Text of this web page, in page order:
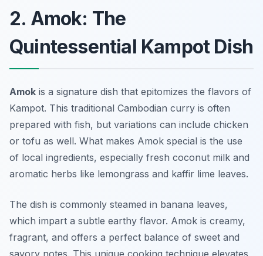
2. Amok: The
Quintessential Kampot Dish
Amok is a signature dish that epitomizes the flavors of
Kampot. This traditional Cambodian curry is often
prepared with fish, but variations can include chicken
or tofu as well. What makes Amok special is the use
of local ingredients, especially fresh coconut milk and
aromatic herbs like lemongrass and kaffir lime leaves.
The dish is commonly steamed in banana leaves,
which impart a subtle earthy flavor. Amok is creamy,
fragrant, and offers a perfect balance of sweet and